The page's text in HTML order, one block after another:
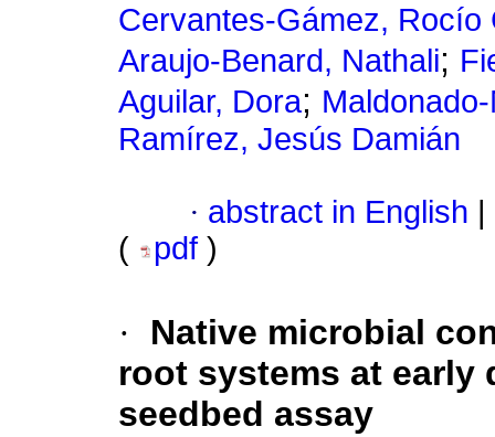
Cervantes-Gámez, Rocío
Araujo-Benard, Nathali;
Aguilar, Dora;
Ramírez, Jesús Damián
· abstract in English
(
pdf )
·
Native microbial
root systems at early
seedbed assay